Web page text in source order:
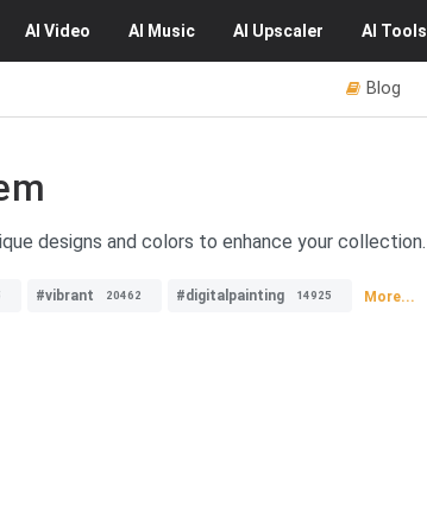
AI Video AI Music AI Upscaler AI Tools
Blog
designs and colors to enhance your collection.
#vibrant 20462 #digitalpainting 14925 More...